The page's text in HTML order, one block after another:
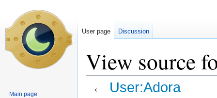
View source
← User:Adora
User page Discussion
Main page